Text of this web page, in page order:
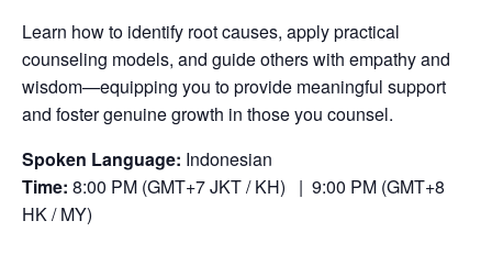
Learn how to identify root causes, apply practical
counseling models, and guide others with empathy and
wisdom—equipping you to provide meaningful support
and foster genuine growth in those you counsel.
Spoken Language: Indonesian
Time: 8:00 PM (GMT+7 JKT / KH) | 9:00 PM (GMT+8
HK / MY)